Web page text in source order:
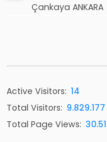
Çankaya ANKARA
Active Visitors: 14
Total Visitors: 9.829.177
Total Page Views: